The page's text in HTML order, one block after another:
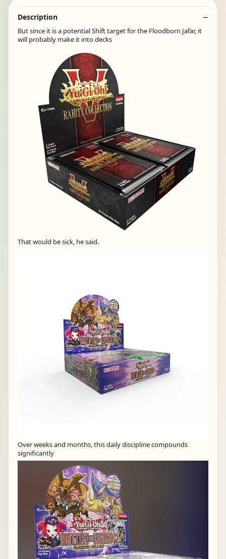
Description
But since it is a potential Shift target for the Floodborn Jafar, it
will probably make it into decks
That would be sick, he said.
Over weeks and months, this daily discipline compounds
significantly